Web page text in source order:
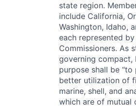
state region.
include California,
Washington, Idaho,
each represented
Commissioners. As
governing compact,
purpose shall be
better utilization of
marine, shell, and
which are of mutual